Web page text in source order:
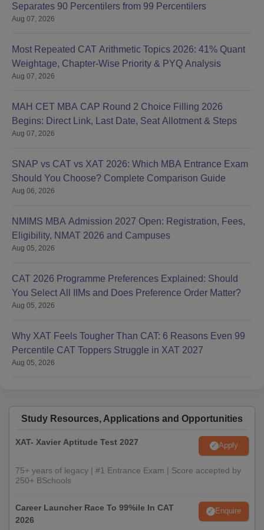
Separates 90 Percentilers from 99 Percentilers
Aug 07, 2026
Most Repeated CAT Arithmetic Topics 2026: 41% Quant
Weightage, Chapter-Wise Priority & PYQ Analysis
Aug 07, 2026
MAH CET MBA CAP Round 2 Choice Filling 2026
Begins: Direct Link, Last Date, Seat Allotment & Steps
Aug 07, 2026
SNAP vs CAT vs XAT 2026: Which MBA Entrance Exam
Should You Choose? Complete Comparison Guide
Aug 06, 2026
NMIMS MBA Admission 2027 Open: Registration, Fees,
Eligibility, NMAT 2026 and Campuses
Aug 05, 2026
CAT 2026 Programme Preferences Explained: Should
You Select All IIMs and Does Preference Order Matter?
Aug 05, 2026
Why XAT Feels Tougher Than CAT: 6 Reasons Even 99
Percentile CAT Toppers Struggle in XAT 2027
Aug 05, 2026
Study Resources, Applications and Opportunities
XAT- Xavier Aptitude Test 2027 Apply
75+ years of legacy | #1 Entrance Exam | Score accepted by
250+ BSchools
Career Launcher Race To 99%ile In CAT
2026
Enquire